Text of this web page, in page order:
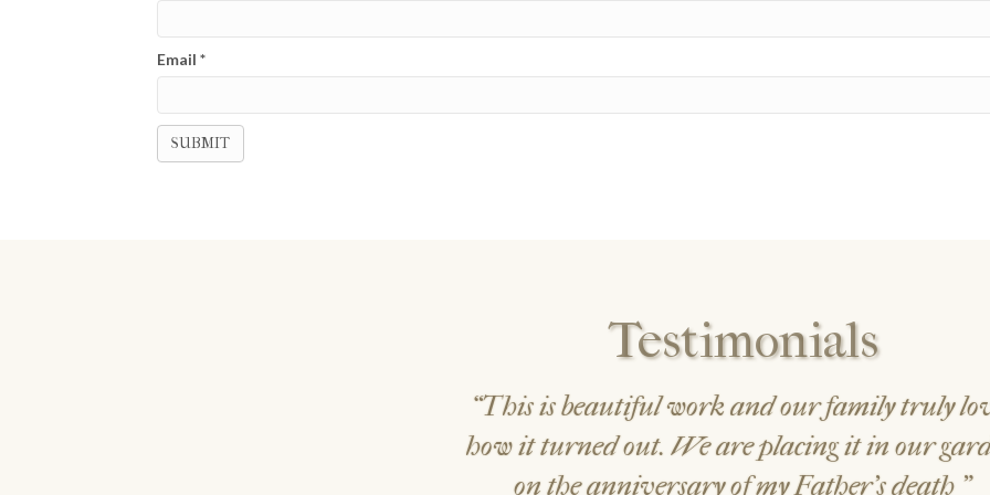
Email *
Testimonials
“This is beautiful work and our family truly
how it turned out. We are placing it in our
on the anniversary of my Father's death "